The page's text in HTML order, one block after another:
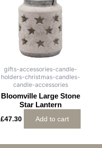
gifts-accessories-candle-
holders-christmas-candles-
candle-accessories
Bloomville Large Stone
Star Lantern
£47.30 Add to cart